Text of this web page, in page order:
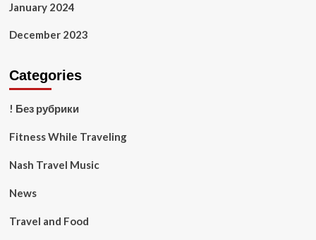
January 2024
December 2023
Categories
! Без рубрики
Fitness While Traveling
Nash Travel Music
News
Travel and Food